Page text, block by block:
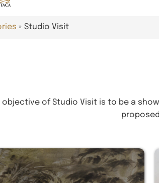
Studio Visit
objective of Studio Visit is to be a